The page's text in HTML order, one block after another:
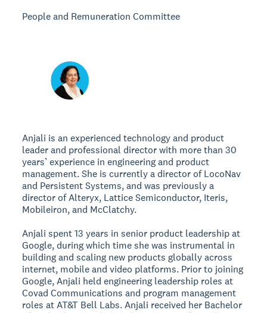
People and Remuneration Committee
Anjali is an experienced technology and product
leader and professional director with more than 30
years’ experience in engineering and product
management. She is currently a director of LocoNav
and Persistent Systems, and was previously a
director of Alteryx, Lattice Semiconductor, Iteris,
Mobileiron, and McClatchy.
Anjali spent 13 years in senior product leadership at
Google, during which time she was instrumental in
building and scaling new products globally across
internet, mobile and video platforms. Prior to joining
Google, Anjali held engineering leadership roles at
Covad Communications and program management
roles at AT&T Bell Labs. Anjali received her Bachelor